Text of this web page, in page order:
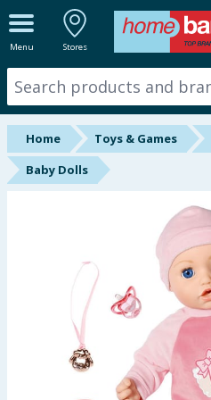
Menu Stores
ALL DEPARTMENTS
New In
Online Exclusive
Starbuys
Hinch Home
Back To School
Summer Essentials
Home Toys & Games
Baby Dolls